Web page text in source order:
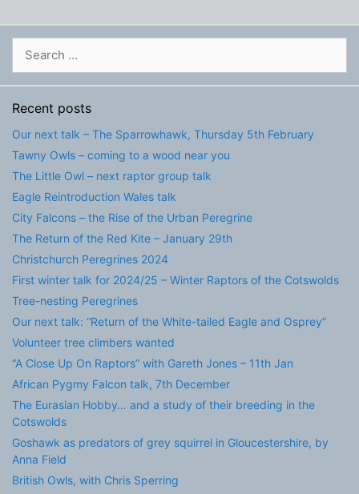
for:
Recent posts
Our next talk – The Sparrowhawk, Thursday 5th February
Tawny Owls – coming to a wood near you
The Little Owl – next raptor group talk
Eagle Reintroduction Wales talk
City Falcons – the Rise of the Urban Peregrine
The Return of the Red Kite – January 29th
Christchurch Peregrines 2024
First winter talk for 2024/25 – Winter Raptors of the Cotswolds
Tree-nesting Peregrines
Our next talk: “Return of the White-tailed Eagle and Osprey”
Volunteer tree climbers wanted
“A Close Up On Raptors” with Gareth Jones – 11th Jan
African Pygmy Falcon talk, 7th December
The Eurasian Hobby… and a study of their breeding in the
Cotswolds
Goshawk as predators of grey squirrel in Gloucestershire, by
Anna Field
British Owls, with Chris Sperring